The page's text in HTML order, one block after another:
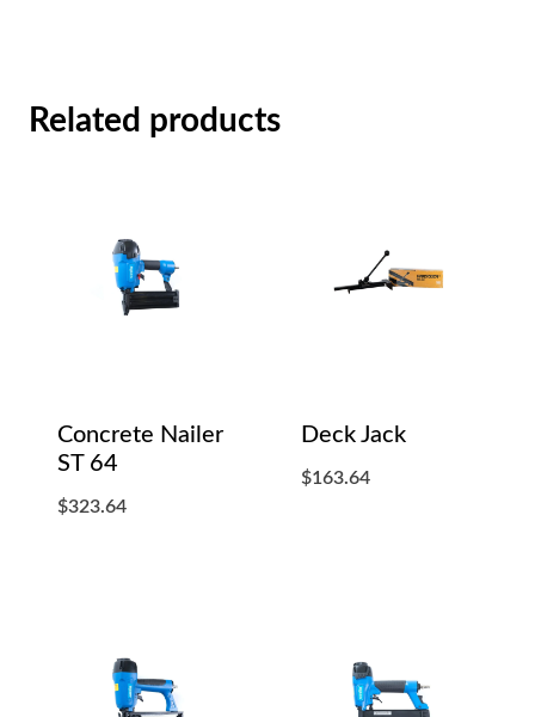
Related products
Concrete Nailer
ST 64
$323.64
Deck Jack
$163.64